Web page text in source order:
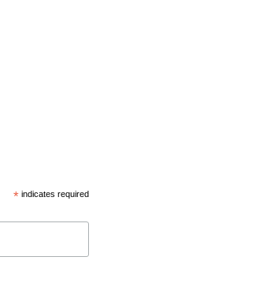
*indicates required